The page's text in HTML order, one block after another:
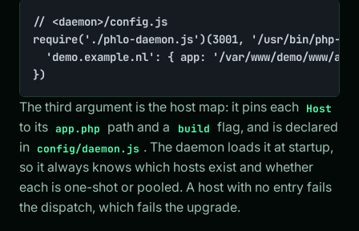
// <daemon>/config.js
require('./phlo-daemon.js')(3001, '/usr/bin/php-
})
The third argument is the host map: it pins each Host
to its app.php path and a build flag, and is declared
in config/daemon.js . The daemon loads it at startup,
so it always knows which hosts exist and whether
each is one-shot or pooled. A host with no entry fails
the dispatch, which fails the upgrade.